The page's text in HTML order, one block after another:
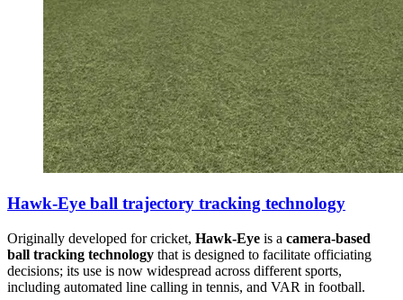
Hawk-Eye ball trajectory tracking technology
Originally developed for cricket, Hawk-Eye is a camera-based
ball tracking technology that is designed to facilitate officiating
decisions; its use is now widespread across different sports,
including automated line calling in tennis, and VAR in football.